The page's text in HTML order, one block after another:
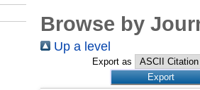
Browse by
Up a level
Export as